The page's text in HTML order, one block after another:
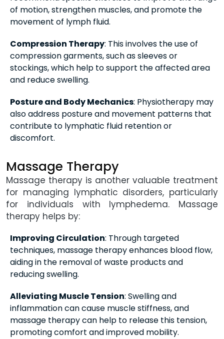
of motion, strengthen muscles, and promote the
movement of lymph fluid.
Compression Therapy: This involves the use of
compression garments, such as sleeves or
stockings, which help to support the affected area
and reduce swelling.
Posture and Body Mechanics: Physiotherapy may
also address posture and movement patterns that
contribute to lymphatic fluid retention or
discomfort.
Massage Therapy
Massage therapy is another valuable treatment
for managing lymphatic disorders, particularly
for individuals with lymphedema. Massage
therapy helps by:
Improving Circulation: Through targeted
techniques, massage therapy enhances blood flow,
aiding in the removal of waste products and
reducing swelling.
Alleviating Muscle Tension: Swelling and
inflammation can cause muscle stiffness, and
massage therapy can help to release this tension,
promoting comfort and improved mobility.